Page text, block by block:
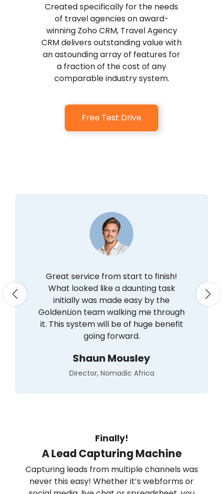
Created specifically for the needs
of travel agencies on award-
winning Zoho CRM, Travel Agency
CRM delivers outstanding value with
an astounding array of features for
a fraction of the cost of any
comparable industry system.
Free Test Drive
Great service from start to finish!
What looked like a daunting task
initially was made easy by the
GoldenLion team walking me through
it. This system will be of huge benefit
going forward.
Shaun Mousley
Director, Nomadic Africa
Previous
Finally!
A Lead Capturing Machine
Capturing leads from multiple channels was
never this easy! Whether it’s webforms or